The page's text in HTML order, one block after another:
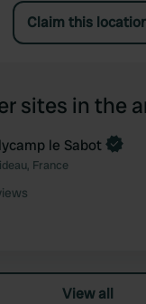
Claim this
sites in the
le Sabot
France
View all